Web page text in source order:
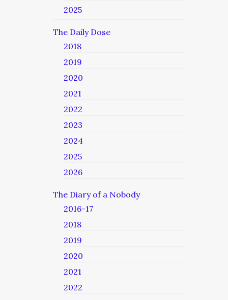
2025
The Daily Dose
2018
2019
2020
2021
2022
2023
2024
2025
2026
The Diary of a Nobody
2016-17
2018
2019
2020
2021
2022